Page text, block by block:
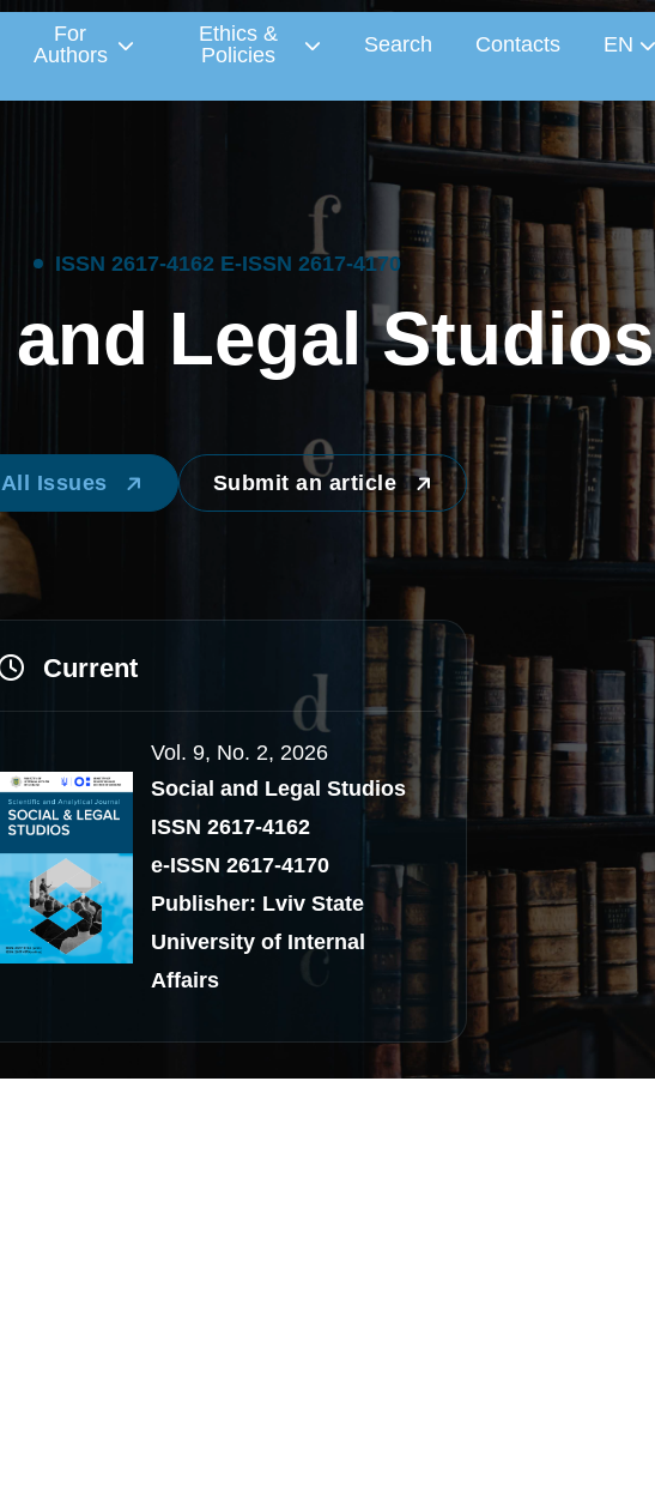
For
Authors
Ethics &
Policies
Search Contacts EN
ISSN 2617-4162 E-ISSN 2617-4170
and Legal Studios
All Issues Submit an article
Current
Vol. 9, No. 2, 2026
Social and Legal Studios
ISSN 2617-4162
e-ISSN 2617-4170
Publisher: Lviv State
University of Internal
Affairs